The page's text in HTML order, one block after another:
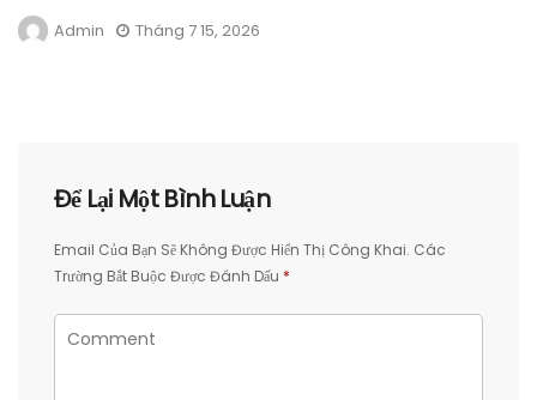
Admin Tháng 7 15, 2026
Để Lại Một Bình Luận
Email Của Bạn Sẽ Không Được Hiển Thị Công Khai. Các
Trường Bắt Buộc Được Đánh Dấu *